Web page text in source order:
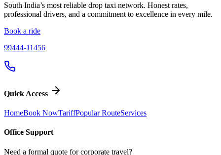
South India’s most reliable drop taxi network. Honest rates,
professional drivers, and a commitment to excellence in every mile.
Book a ride
99444-11456
Quick Access
HomeBook NowTariffPopular RouteServices
Office Support
Need a formal quote for corporate travel?